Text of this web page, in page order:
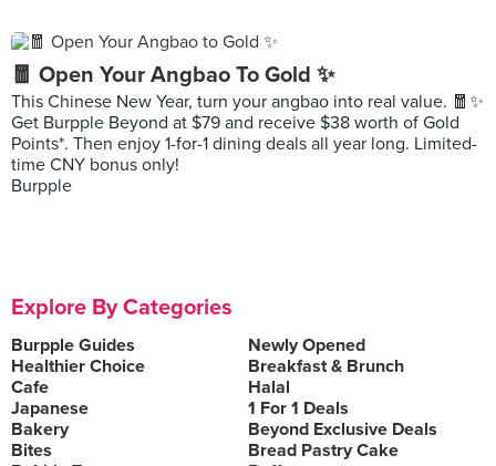
🧧 Open Your Angbao To Gold ✨
This Chinese New Year, turn your angbao into real value. 🧧✨
Get Burpple Beyond at $79 and receive $38 worth of Gold
Points*. Then enjoy 1-for-1 dining deals all year long. Limited-
time CNY bonus only!
Burpple
Explore By Categories
Burpple Guides
Newly Opened
Healthier Choice
Breakfast & Brunch
Cafe
Halal
Japanese
1 For 1 Deals
Bakery
Beyond Exclusive Deals
Bites
Bread Pastry Cake